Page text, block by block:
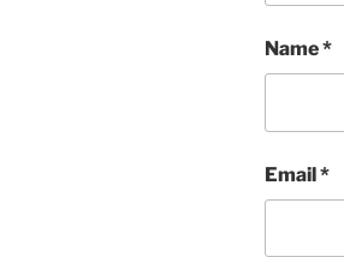
Name*
Email*